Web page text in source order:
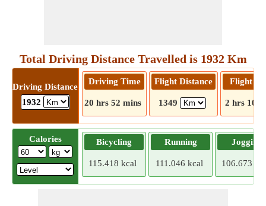
Total Driving Distance Travelled is 1932 Km
Driving Distance
1932
Driving Time
20 hrs 52 mins
Flight Distance
1349
Flight
2 hrs 10
Calories Bicycling
115.418 kcal
Running
111.046 kcal
Jogging
106.673